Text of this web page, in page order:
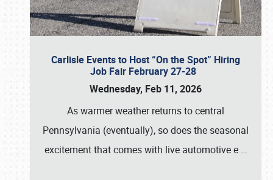
Carlisle Events to Host “On the Spot” Hiring
Job Fair February 27-28
Wednesday, Feb 11, 2026
As warmer weather returns to central
Pennsylvania (eventually), so does the seasonal
excitement that comes with live automotive e …